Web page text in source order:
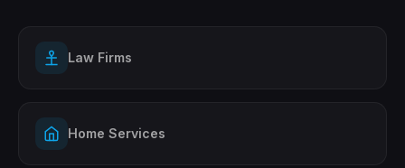
Law Firms
Home Services